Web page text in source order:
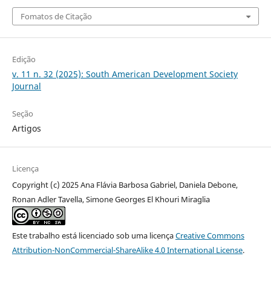
Fomatos de Citação
Edição
v. 11 n. 32 (2025): South American Development Society
Journal
Seção
Artigos
Licença
Copyright (c) 2025 Ana Flávia Barbosa Gabriel, Daniela Debone,
Ronan Adler Tavella, Simone Georges El Khouri Miraglia
Este trabalho está licenciado sob uma licençaCreative Commons
Attribution-NonCommercial-ShareAlike 4.0 International License.